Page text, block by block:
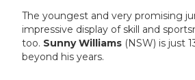
The youngest and very promising
impressive display of skill and
too. Sunny Williams (NSW) is just
beyond his years.